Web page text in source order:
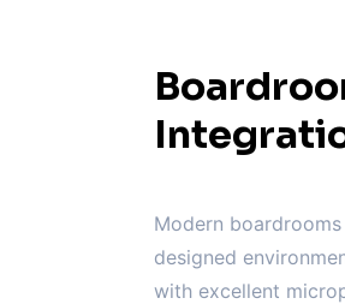
Modern
designed
with excellent